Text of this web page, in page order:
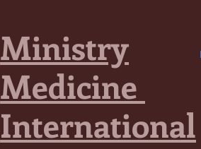
Ministry
Medicine
International